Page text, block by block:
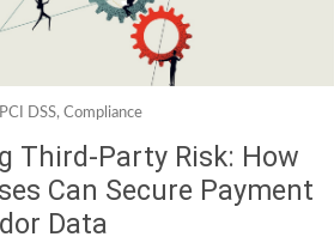
PCI DSS, Compliance
Third-Party Risk: How
Can Secure Payment
Data